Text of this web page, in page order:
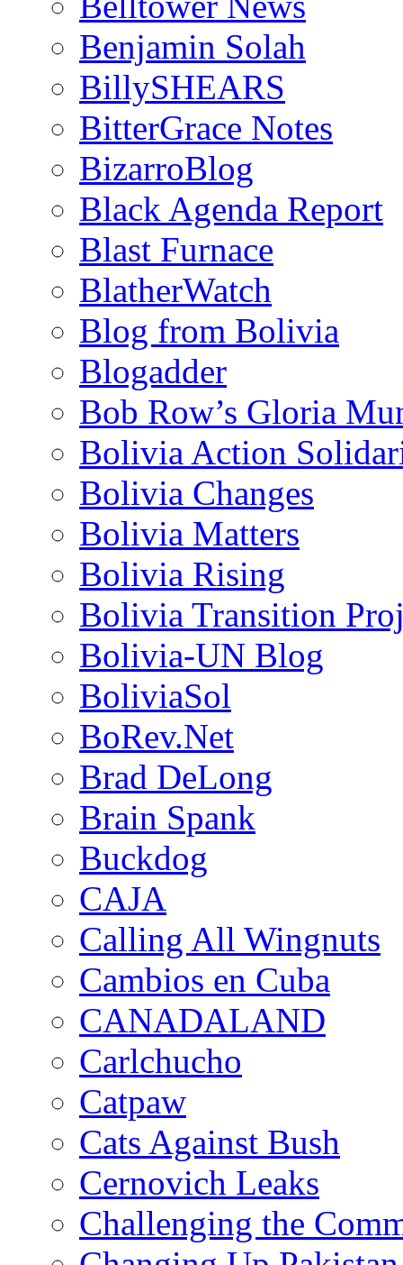
Benjamin Solah
BillySHEARS
BitterGrace Notes
BizarroBlog
Black Agenda Report
Blast Furnace
BlatherWatch
Blog from Bolivia
Blogadder
Bob Row’s Gloria
Bolivia Action
Bolivia Changes
Bolivia Matters
Bolivia Rising
Bolivia Transition
Bolivia-UN Blog
BoliviaSol
BoRev.Net
Brad DeLong
Brain Spank
Buckdog
CAJA
Calling All Wingnuts
Cambios en Cuba
CANADALAND
Carlchucho
Catpaw
Cats Against Bush
Cernovich Leaks
Challenging the